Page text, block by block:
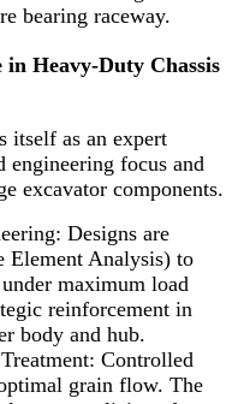
bearing raceway.
Heavy-Duty Chassis
itself as an expert
engineering focus and
excavator components.
Designs are
Element Analysis) to
maximum load
reinforcement in
body and hub.
Controlled
grain flow. The